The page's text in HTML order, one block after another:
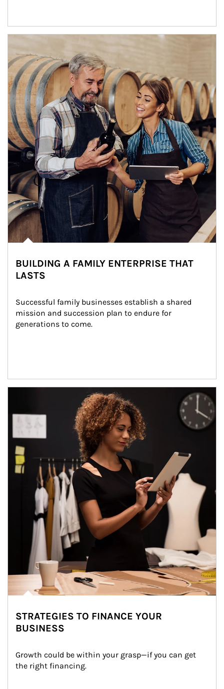
BUILDING A FAMILY ENTERPRISE THAT
LASTS
Successful family businesses establish a shared
mission and succession plan to endure for
generations to come.
STRATEGIES TO FINANCE YOUR
BUSINESS
Growth could be within your grasp—if you can get
the right financing.